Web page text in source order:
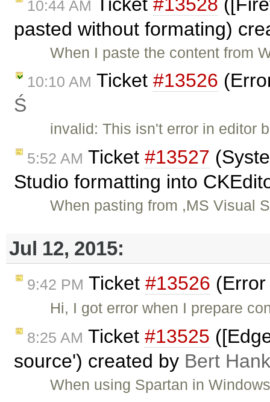
10:44 AM
pasted without formating)
When I paste the content from
10:10 AM Ticket #13526
Ś
invalid: This isn't error in editor
5:52 AM Ticket #13527
Studio formatting into
When pasting from ,MS Visual
Jul 12, 2015:
9:42 PM Ticket #13526
Hi, I got error when I prepare
8:25 AM Ticket #13525
source') created by Bert
When using Spartan in